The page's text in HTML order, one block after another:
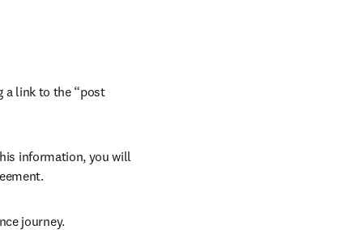
a link to the “post
information, you will
journey.